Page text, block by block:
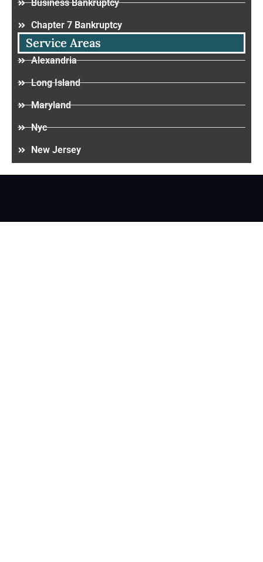
Business Bankruptcy
Chapter 7 Bankruptcy
Service Areas
Alexandria
Long Island
Maryland
Nyc
New Jersey